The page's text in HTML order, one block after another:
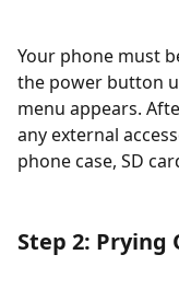
Your phone must
the power button
menu appears.
any external
phone case, SD
Step 2: Prying